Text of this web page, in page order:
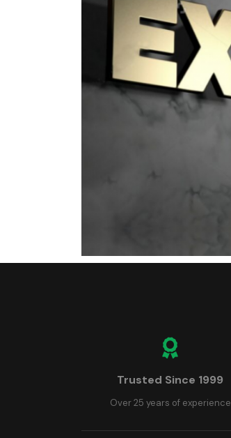
Trusted Since 1999
Over 25 years of experience